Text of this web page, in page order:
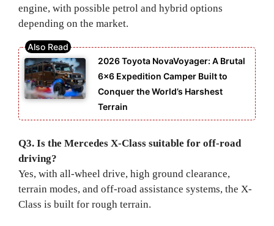
engine, with possible petrol and hybrid options
depending on the market.
2026 Toyota NovaVoyager: A Brutal
6×6 Expedition Camper Built to
Conquer the World’s Harshest
Terrain
Q3. Is the Mercedes X-Class suitable for off-road
driving?
Yes, with all-wheel drive, high ground clearance,
terrain modes, and off-road assistance systems, the X-
Class is built for rough terrain.